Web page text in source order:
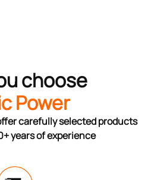
choose
Power
carefully selected products
years of experience